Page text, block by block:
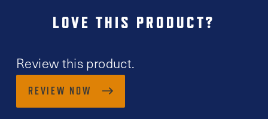
LOVE THIS PRODUCT?
Review this product.
REVIEW NOW